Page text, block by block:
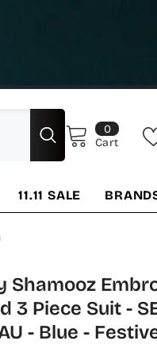
00
items
Cart
11.11 SALE
Shamooz
3 Piece Suit -
- Blue -